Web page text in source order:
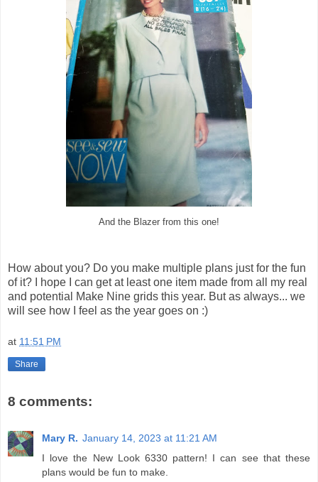
And the Blazer from this one!
How about you? Do you make multiple plans just for the fun
of it? I hope I can get at least one item made from all my real
and potential Make Nine grids this year. But as always... we
will see how I feel as the year goes on :)
at 11:51 PM
Share
8 comments:
Mary R. January 14, 2023 at 11:21 AM
I love the New Look 6330 pattern! I can see that these
plans would be fun to make.